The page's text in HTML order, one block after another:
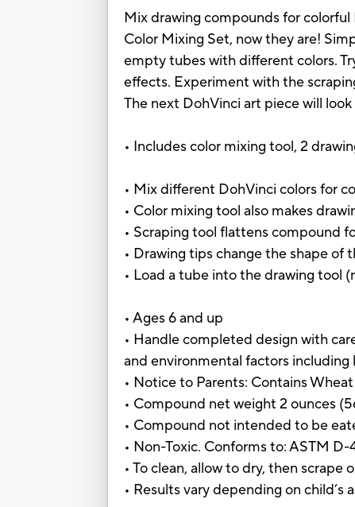
Mix drawing compounds for
Color Mixing Set, now they are!
empty tubes with different colors.
effects. Experiment with the
The next DohVinci art piece will
• Includes color mixing tool, 2
• Mix different DohVinci colors for
• Color mixing tool also makes
• Scraping tool flattens compound
• Drawing tips change the shape of
• Load a tube into the drawing tool
• Ages 6 and up
• Handle completed design with
and environmental factors including
• Notice to Parents: Contains Wheat
• Compound net weight 2 ounces
• Compound not intended to be
• Non-Toxic. Conforms to: ASTM D-
• To clean, allow to dry, then scrape
• Results vary depending on child’s